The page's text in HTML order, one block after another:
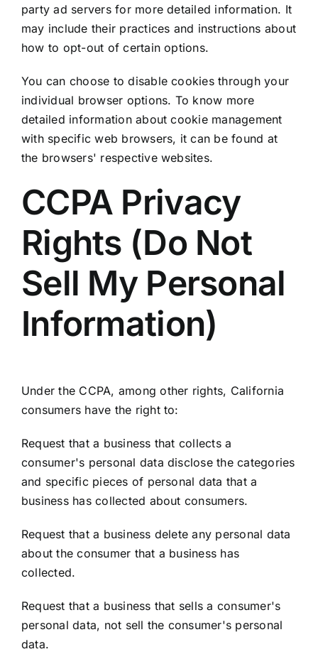
party ad servers for more detailed information. It
may include their practices and instructions about
how to opt-out of certain options.
You can choose to disable cookies through your
individual browser options. To know more
detailed information about cookie management
with specific web browsers, it can be found at
the browsers' respective websites.
CCPA Privacy
Rights (Do Not
Sell My Personal
Information)
Under the CCPA, among other rights, California
consumers have the right to:
Request that a business that collects a
consumer's personal data disclose the categories
and specific pieces of personal data that a
business has collected about consumers.
Request that a business delete any personal data
about the consumer that a business has
collected.
Request that a business that sells a consumer's
personal data, not sell the consumer's personal
data.